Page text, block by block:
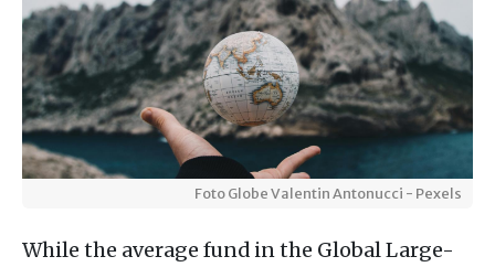
Foto Globe Valentin Antonucci - Pexels
While the average fund in the Global Large-